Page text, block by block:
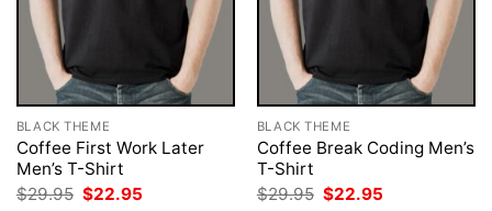
BLACK THEME
Coffee First Work Later
Men’s T-Shirt
$29.95 Original
$22.95
BLACK THEME
Coffee Break Coding Men’s
T-Shirt
$29.95 Original
$22.95